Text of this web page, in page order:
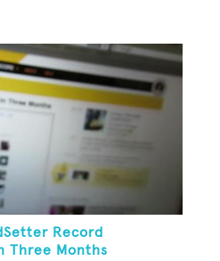
Record
Three Months